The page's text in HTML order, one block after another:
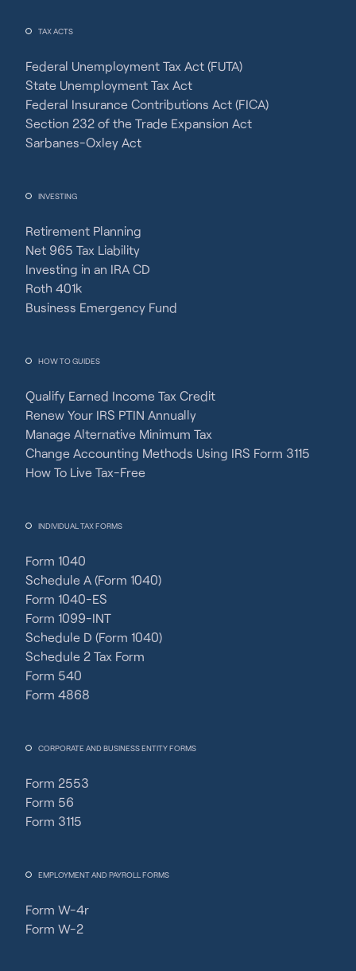
TAX ACTS
Federal Unemployment Tax Act (FUTA)
State Unemployment Tax Act
Federal Insurance Contributions Act (FICA)
Section 232 of the Trade Expansion Act
Sarbanes-Oxley Act
INVESTING
Retirement Planning
Net 965 Tax Liability
Investing in an IRA CD
Roth 401k
Business Emergency Fund
HOW TO GUIDES
Qualify Earned Income Tax Credit
Renew Your IRS PTIN Annually
Manage Alternative Minimum Tax
Change Accounting Methods Using IRS Form 3115
How To Live Tax-Free
INDIVIDUAL TAX FORMS
Form 1040
Schedule A (Form 1040)
Form 1040-ES
Form 1099-INT
Schedule D (Form 1040)
Schedule 2 Tax Form
Form 540
Form 4868
CORPORATE AND BUSINESS ENTITY FORMS
Form 2553
Form 56
Form 3115
EMPLOYMENT AND PAYROLL FORMS
Form W-4r
Form W-2